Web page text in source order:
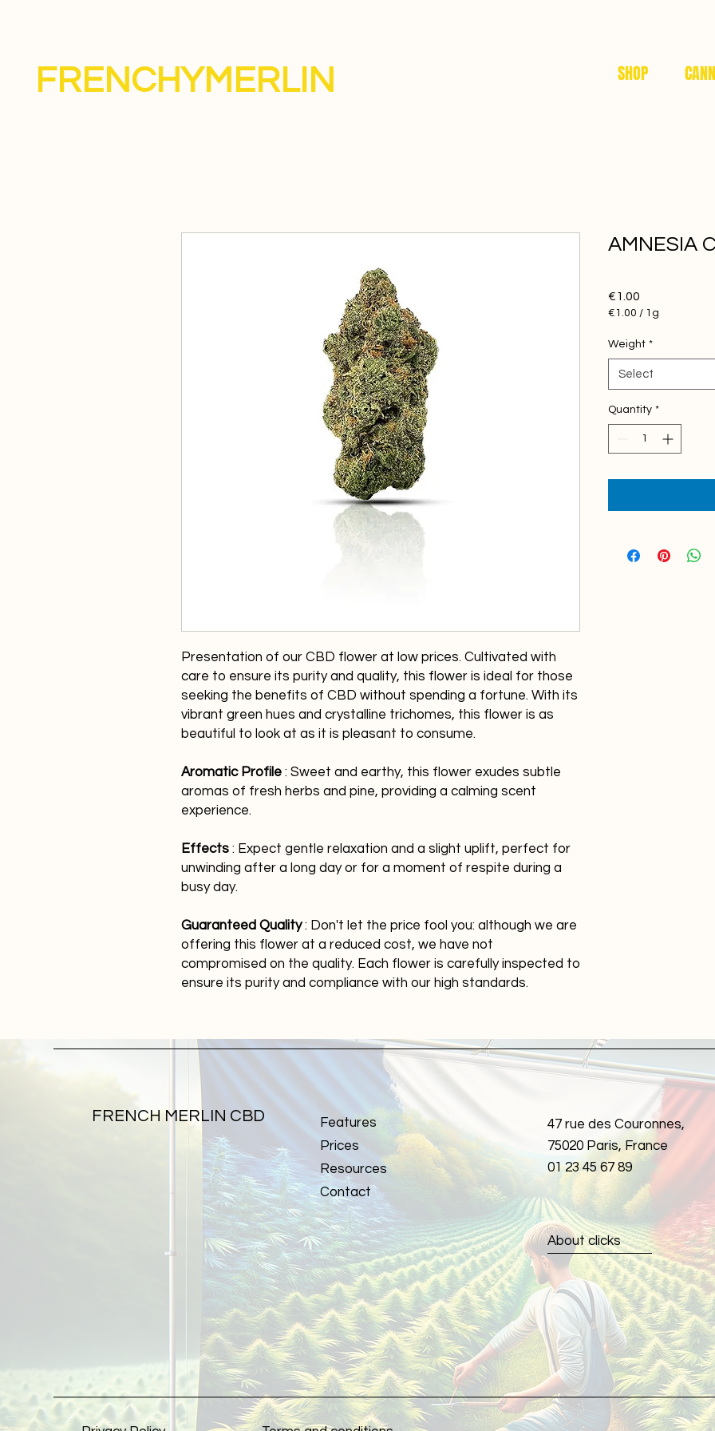
FRENCHYMERLIN SHOP
Presentation of our CBD flower at low prices. Cultivated with
care to ensure its purity and quality, this flower is ideal for those
seeking the benefits of CBD without spending a fortune. With its
vibrant green hues and crystalline trichomes, this flower is as
beautiful to look at as it is pleasant to consume.
Aromatic Profile : Sweet and earthy, this flower exudes subtle
aromas of fresh herbs and pine, providing a calming scent
experience.
Effects : Expect gentle relaxation and a slight uplift, perfect for
unwinding after a long day or for a moment of respite during a
busy day.
Guaranteed Quality: Don't let the price fool you: although we are
offering this flower at a reduced cost, we have not
compromised on the quality. Each flower is carefully inspected to
ensure its purity and compliance with our high standards.
AMNESIA
€1.00
€1.00 / 1g
per
1
Gram
Weight *
Select
Quantity *
FRENCH MERLIN CBD
Features
Prices
Resources
Contact
47 rue des Couronnes,
75020 Paris, France
01 23 45 67 89
About clicks